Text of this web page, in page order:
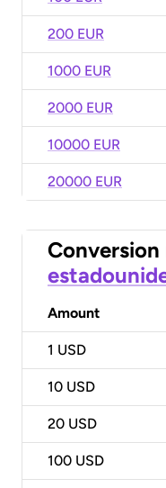
200 EUR
1000 EUR
2000 EUR
10000 EUR
20000 EUR
Conversion
Amount
1 USD
10 USD
20 USD
100 USD